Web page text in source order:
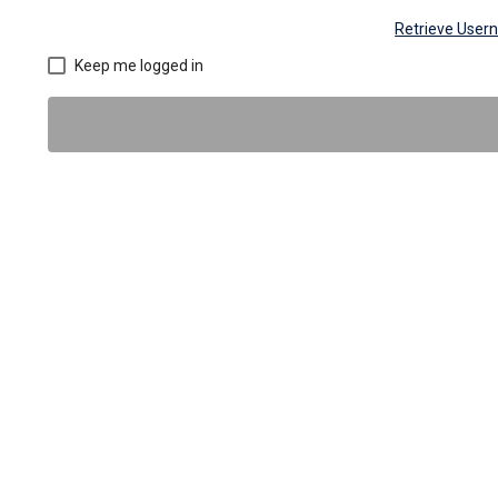
Retrieve
Keep me logged in